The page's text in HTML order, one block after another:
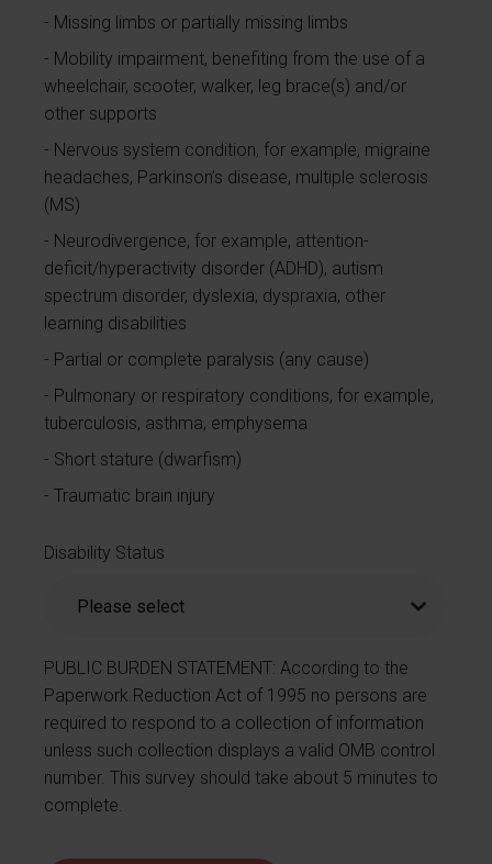
Missing limbs or partially missing limbs
Mobility impairment, benefiting from the use of a
wheelchair, scooter, walker, leg brace(s) and/or
other supports
Nervous system condition, for example, migraine
headaches, Parkinson’s disease, multiple sclerosis
(MS)
Neurodivergence, for example, attention-
deficit/hyperactivity disorder (ADHD), autism
spectrum disorder, dyslexia, dyspraxia, other
learning disabilities
Partial or complete paralysis (any cause)
Pulmonary or respiratory conditions, for example,
tuberculosis, asthma, emphysema
Short stature (dwarfism)
Traumatic brain injury
Disability Status
PUBLIC BURDEN STATEMENT: According to the
Paperwork Reduction Act of 1995 no persons are
required to respond to a collection of information
unless such collection displays a valid OMB control
number. This survey should take about 5 minutes to
complete.